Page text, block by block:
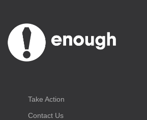
Take Action
Contact Us